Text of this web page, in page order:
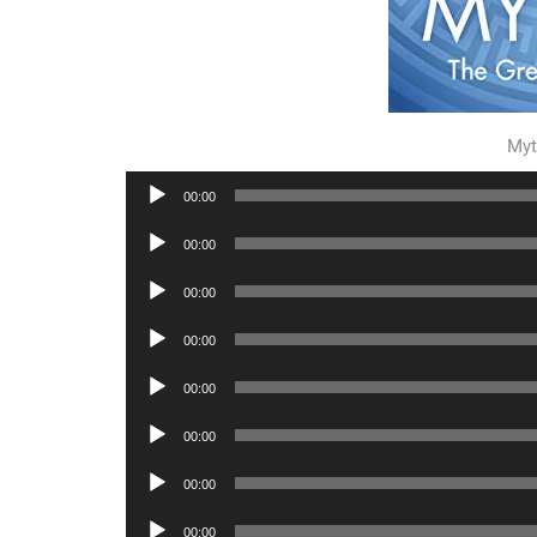
Audio
00:00
Audio
00:00
Audio
00:00
Audio
00:00
Audio
00:00
Audio
00:00
Audio
00:00
Audio
00:00